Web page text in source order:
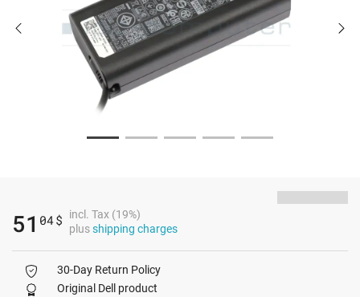
51 04$
incl. Tax (19%)
plusshipping charges
30-Day Return Policy
Original Dell product